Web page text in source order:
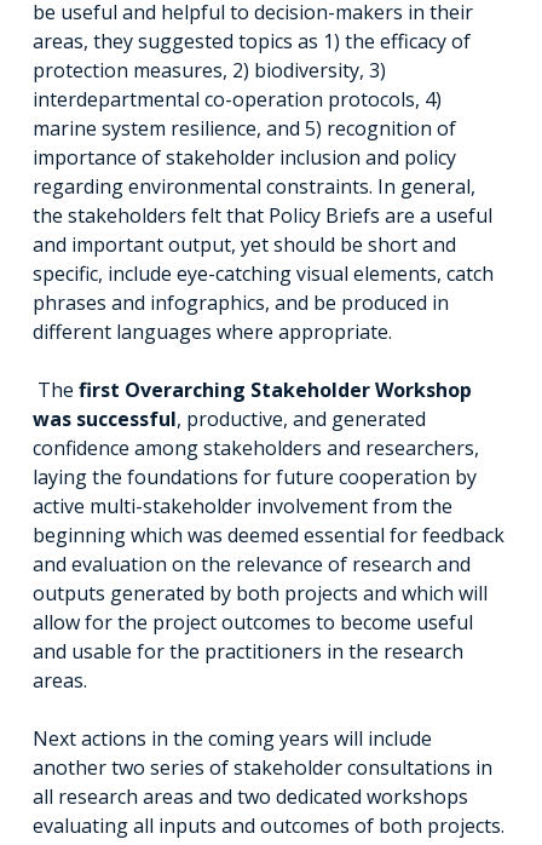
be useful and helpful to decision-makers in their
areas, they suggested topics as 1) the efficacy of
protection measures, 2) biodiversity, 3)
interdepartmental co-operation protocols, 4)
marine system resilience, and 5) recognition of
importance of stakeholder inclusion and policy
regarding environmental constraints. In general,
the stakeholders felt that Policy Briefs are a useful
and important output, yet should be short and
specific, include eye-catching visual elements, catch
phrases and infographics, and be produced in
different languages where appropriate.
The first Overarching Stakeholder Workshop
was successful, productive, and generated
confidence among stakeholders and researchers,
laying the foundations for future cooperation by
active multi-stakeholder involvement from the
beginning which was deemed essential for feedback
and evaluation on the relevance of research and
outputs generated by both projects and which will
allow for the project outcomes to become useful
and usable for the practitioners in the research
areas.
Next actions in the coming years will include
another two series of stakeholder consultations in
all research areas and two dedicated workshops
evaluating all inputs and outcomes of both projects.